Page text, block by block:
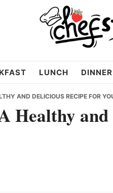
LUNCH DINNER
AND DELICIOUS RECIPE FOR
Healthy